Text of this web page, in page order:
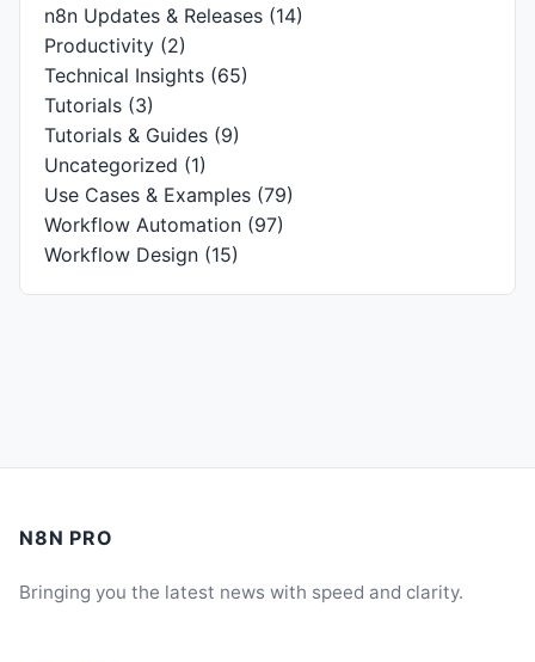
n8n Updates & Releases (14)
Productivity (2)
Technical Insights (65)
Tutorials (3)
Tutorials & Guides (9)
Uncategorized (1)
Use Cases & Examples (79)
Workflow Automation (97)
Workflow Design (15)
N8N PRO
Bringing you the latest news with speed and clarity.